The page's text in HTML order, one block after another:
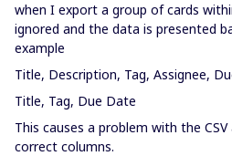
when I export a group of cards
ignored and the data is presented
example
Title, Description, Tag, Assignee,
Title, Tag, Due Date
This causes a problem with the
correct columns.